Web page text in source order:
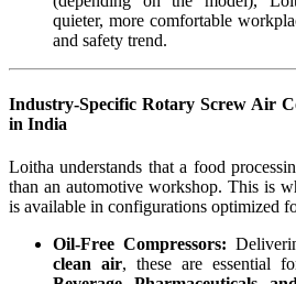
quieter, more comfortable
and safety trend.
Industry-Specific Rotary Screw Air
in India
Loitha understands that a food
than an automotive workshop. This is
is available in configurations optimized
Oil-Free Compressors:
clean air, these are essential